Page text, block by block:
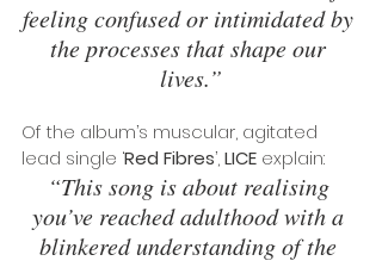
feeling confused or intimidated by
the processes that shape our
lives.”
Of the album’s muscular, agitated
lead single ‘Red Fibres’, LICE explain:
“This song is about realising
you’ve reached adulthood with a
blinkered understanding of the